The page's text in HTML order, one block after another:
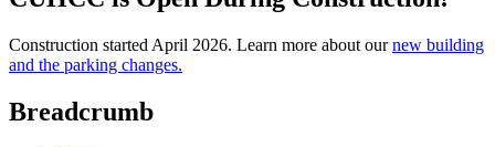
Construction started April 2026. Learn more about ournew building
and the parking changes.
Breadcrumb